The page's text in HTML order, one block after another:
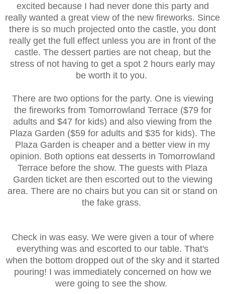
excited because I had never done this party and
really wanted a great view of the new fireworks. Since
there is so much projected onto the castle, you dont
really get the full effect unless you are in front of the
castle. The dessert parties are not cheap, but the
stress of not having to get a spot 2 hours early may
be worth it to you.
There are two options for the party. One is viewing
the fireworks from Tomorrowland Terrace ($79 for
adults and $47 for kids) and also viewing from the
Plaza Garden ($59 for adults and $35 for kids). The
Plaza Garden is cheaper and a better view in my
opinion. Both options eat desserts in Tomorrowland
Terrace before the show. The guests with Plaza
Garden ticket are then escorted out to the viewing
area. There are no chairs but you can sit or stand on
the fake grass.
Check in was easy. We were given a tour of where
everything was and escorted to our table. That's
when the bottom dropped out of the sky and it started
pouring! I was immediately concerned on how we
were going to see the show.